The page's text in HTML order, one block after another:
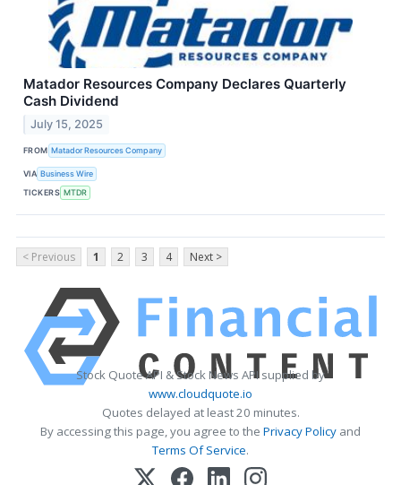
Matador Resources Company Declares Quarterly
Cash Dividend
July 15, 2025
FROM Matador Resources Company
VIA Business Wire
TICKERS MTDR
< Previous 1 2 3 4 Next >
Stock Quote API & Stock News API supplied by
www.cloudquote.io
Quotes delayed at least 20 minutes.
By accessing this page, you agree to the Privacy Policy and
Terms Of Service.